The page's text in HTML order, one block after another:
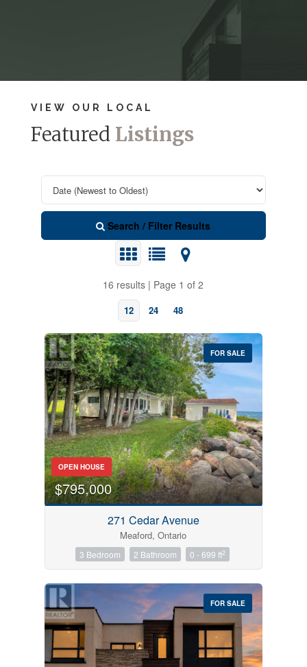
VIEW OUR LOCAL
Featured Listings
Search / Filter Results
16 results | Page 1 of 2
12 24 48
Bedrooms
0 10
Price
$0 $1000000
FOR SALE
OPEN HOUSE
$795,000
271 Cedar Avenue
Meaford, Ontario
3 Bedroom 2 Bathroom 0 - 699 ft2
FOR SALE